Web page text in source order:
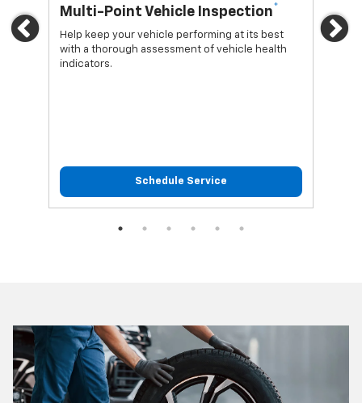
Previous
Multi-Point Vehicle Inspection*
Help keep your vehicle performing at its best
with a thorough assessment of vehicle health
indicators.
Schedule Service
Oil